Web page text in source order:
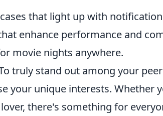
that light up with
enhance performance and
movie nights anywhere.
truly stand out among your
your unique interests. Whether
there's something for